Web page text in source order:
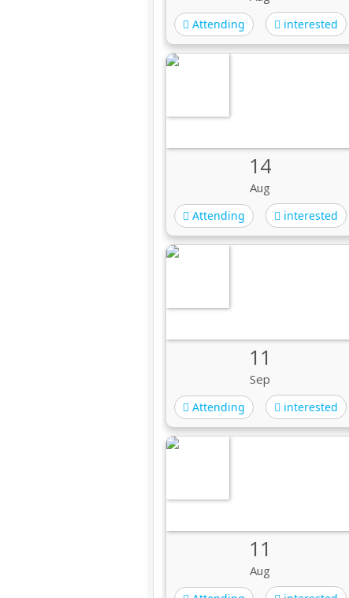
Attending interested
14
Aug
Attending interested
11
Sep
Attending interested
11
Aug